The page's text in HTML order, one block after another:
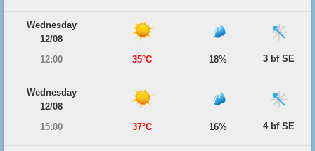
Wednesday
12/08
12:00
35°C 18% 3 bf SE
Wednesday
12/08
15:00
37°C 16% 4 bf SE